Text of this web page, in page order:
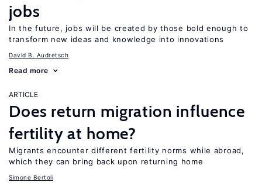
jobs
In the future, jobs will be created by those bold enough to
transform new ideas and knowledge into innovations
David B. Audretsch
Read more
ARTICLE
Does return migration influence
fertility at home?
Migrants encounter different fertility norms while abroad,
which they can bring back upon returning home
Simone Bertoli